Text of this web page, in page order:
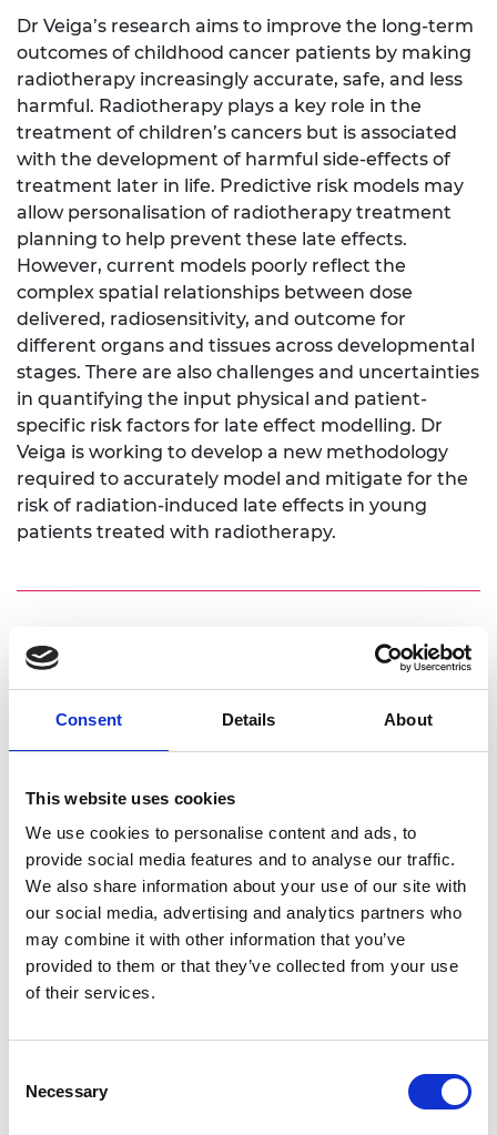
Consent Details About
This website uses cookies
We use cookies to personalise content and ads, to
provide social media features and to analyse our traffic.
We also share information about your use of our site with
our social media, advertising and analytics partners who
may combine it with other information that you’ve
provided to them or that they’ve collected from your use
of their services.
Selection
Necessary
Dr Veiga’s research aims to improve the long-term
outcomes of childhood cancer patients by making
radiotherapy increasingly accurate, safe, and less
harmful. Radiotherapy plays a key role in the
treatment of children’s cancers but is associated
with the development of harmful side-effects of
treatment later in life. Predictive risk models may
allow personalisation of radiotherapy treatment
planning to help prevent these late effects.
However, current models poorly reflect the
complex spatial relationships between dose
delivered, radiosensitivity, and outcome for
different organs and tissues across developmental
stages. There are also challenges and uncertainties
in quantifying the input physical and patient-
specific risk factors for late effect modelling. Dr
Veiga is working to develop a new methodology
required to accurately model and mitigate for the
risk of radiation-induced late effects in young
patients treated with radiotherapy.
Personal website:
https://iris.ucl.ac.uk/iris/browse/profile?
upi=CVEUG22
https://www.linkedin.com/in/catarina-veiga-
09b7a246/
Twitter:
https://twitter.com/catarinavveiga